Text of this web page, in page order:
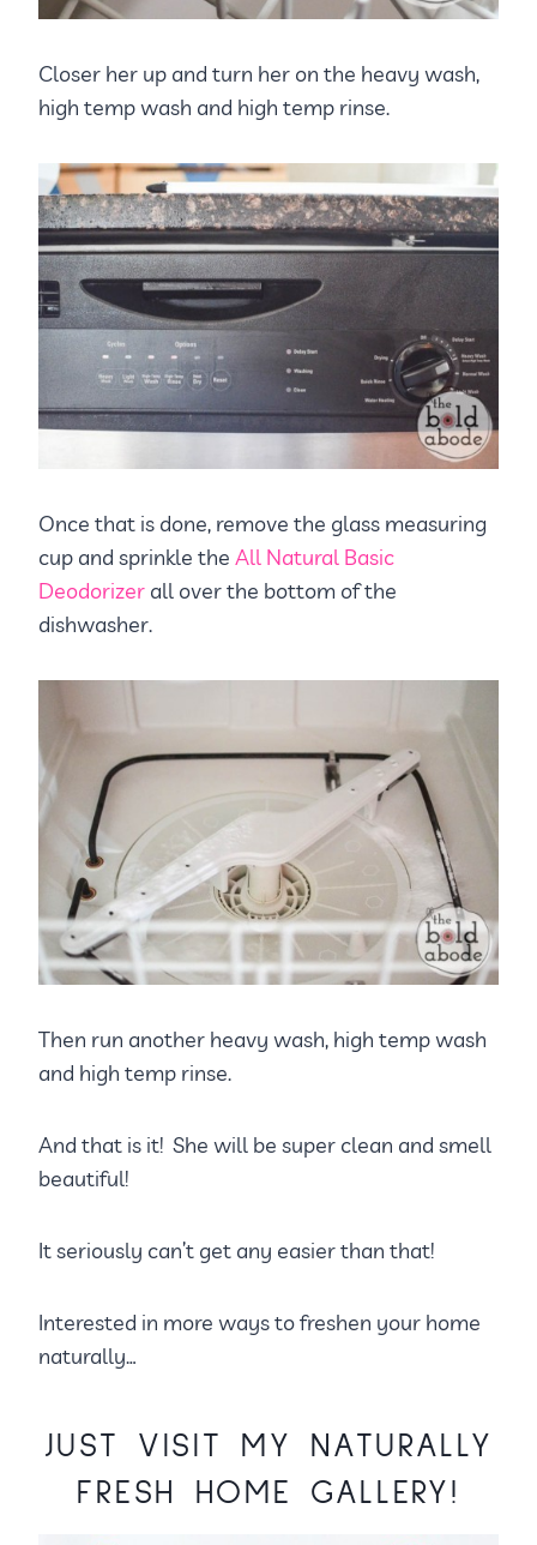
Closer her up and turn her on the heavy wash,
high temp wash and high temp rinse.
Once that is done, remove the glass measuring
cup and sprinkle the All Natural Basic
Deodorizer all over the bottom of the
dishwasher.
Then run another heavy wash, high temp wash
and high temp rinse.
And that is it! She will be super clean and smell
beautiful!
It seriously can’t get any easier than that!
Interested in more ways to freshen your home
naturally…
JUST VISIT MY NATURALLY
FRESH HOME GALLERY!